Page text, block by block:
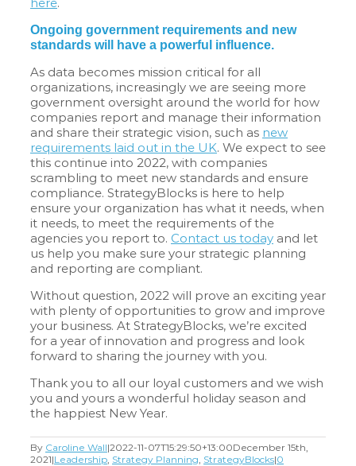
here.
Ongoing government requirements and new
standards will have a powerful influence.
As data becomes mission critical for all
organizations, increasingly we are seeing more
government oversight around the world for how
companies report and manage their information
and share their strategic vision, such as new
requirements laid out in the UK. We expect to see
this continue into 2022, with companies
scrambling to meet new standards and ensure
compliance. StrategyBlocks is here to help
ensure your organization has what it needs, when
it needs, to meet the requirements of the
agencies you report to. Contact us today and let
us help you make sure your strategic planning
and reporting are compliant.
Without question, 2022 will prove an exciting year
with plenty of opportunities to grow and improve
your business. At StrategyBlocks, we’re excited
for a year of innovation and progress and look
forward to sharing the journey with you.
Thank you to all our loyal customers and we wish
you and yours a wonderful holiday season and
the happiest New Year.
By Caroline Wall|2022-11-07T15:29:50+13:00December 15th,
2021|Leadership, Strategy Planning, StrategyBlocks|0